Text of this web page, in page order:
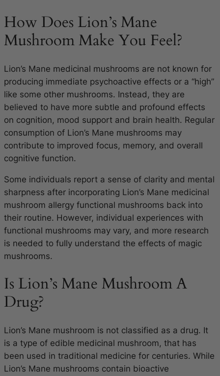
How Does Lion’s Mane
Mushroom Make You Feel?
Lion’s Mane medicinal mushrooms are not known for
producing immediate psychoactive effects or a “high”
like some other mushrooms. Instead, they are
believed to have more subtle and profound effects
on cognition, mood support and brain health. Regular
consumption of Lion’s Mane mushrooms may
contribute to improved focus, memory, and overall
cognitive function.
Some individuals report a sense of clarity and mental
sharpness after incorporating Lion’s Mane medicinal
mushroom allergy functional mushrooms back into
their routine. However, individual experiences with
functional mushrooms may vary, and more research
is needed to fully understand the effects of magic
mushrooms.
Is Lion’s Mane Mushroom A
Drug?
Lion’s Mane mushroom is not classified as a drug. It
is a type of edible medicinal mushroom, that has
been used in traditional medicine for centuries. While
Lion’s Mane mushrooms contain bioactive